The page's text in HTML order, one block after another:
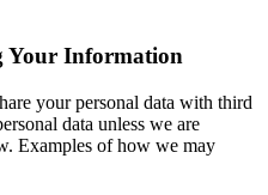
Your Information
your personal data with third
data unless we are
Examples of how we may